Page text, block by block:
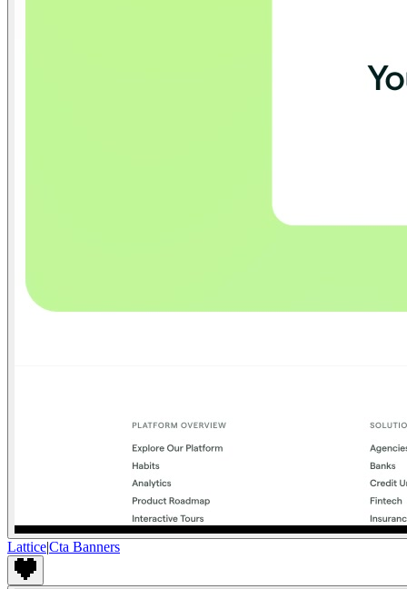
Lattice|Cta Banners